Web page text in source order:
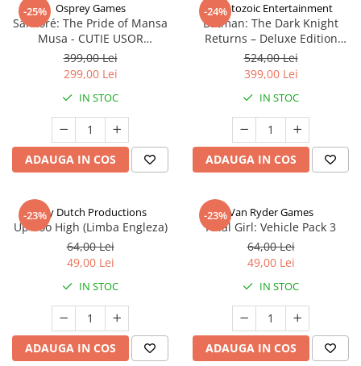
-25% Osprey Games
Sankoré: The Pride of Mansa
Musa - CUTIE USOR
DETERIORATA (Limba Engleza)
399,00 Lei
299,00 Lei
IN STOC
ADAUGA IN COS
-24%
Cryptozoic Entertainment
Batman: The Dark Knight
Returns – Deluxe Edition
(Limba Engleza)
524,00 Lei
399,00 Lei
IN STOC
ADAUGA IN COS
-23%Jolly Dutch Productions
Up Too High (Limba Engleza)
64,00 Lei
49,00 Lei
IN STOC
ADAUGA IN COS
-23%Van Ryder Games
Final Girl: Vehicle Pack 3
64,00 Lei
49,00 Lei
IN STOC
ADAUGA IN COS